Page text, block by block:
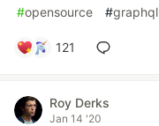
#opensource #graphql
121
Roy Derks
Jan 14 '20